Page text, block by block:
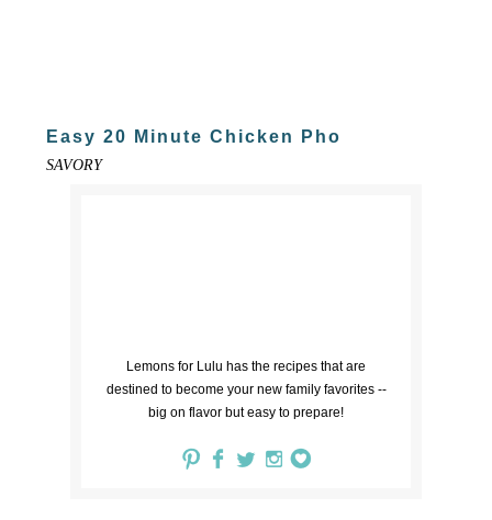
Easy 20 Minute Chicken Pho
SAVORY
Lemons for Lulu has the recipes that are
destined to become your new family favorites --
big on flavor but easy to prepare!